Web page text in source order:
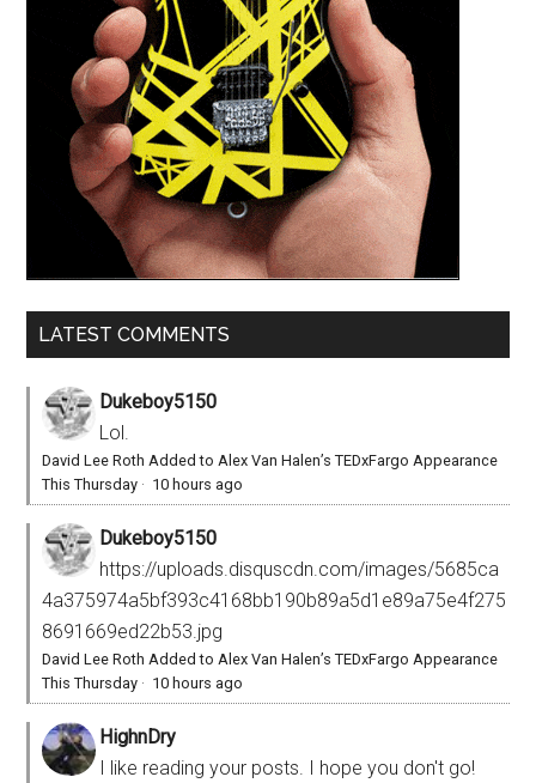
LATEST COMMENTS
Dukeboy5150
Lol.
David Lee Roth Added to Alex Van Halen’s TEDxFargo Appearance
This Thursday · 10 hours ago
Dukeboy5150
https://uploads.disquscdn.com/images/5685ca
4a375974a5bf393c4168bb190b89a5d1e89a75e4f275
8691669ed22b53.jpg
David Lee Roth Added to Alex Van Halen’s TEDxFargo Appearance
This Thursday · 10 hours ago
HighnDry
I like reading your posts. I hope you don't go!